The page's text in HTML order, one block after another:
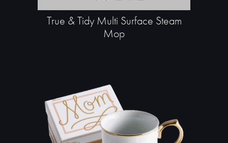
True & Tidy Multi Surface Steam
Mop